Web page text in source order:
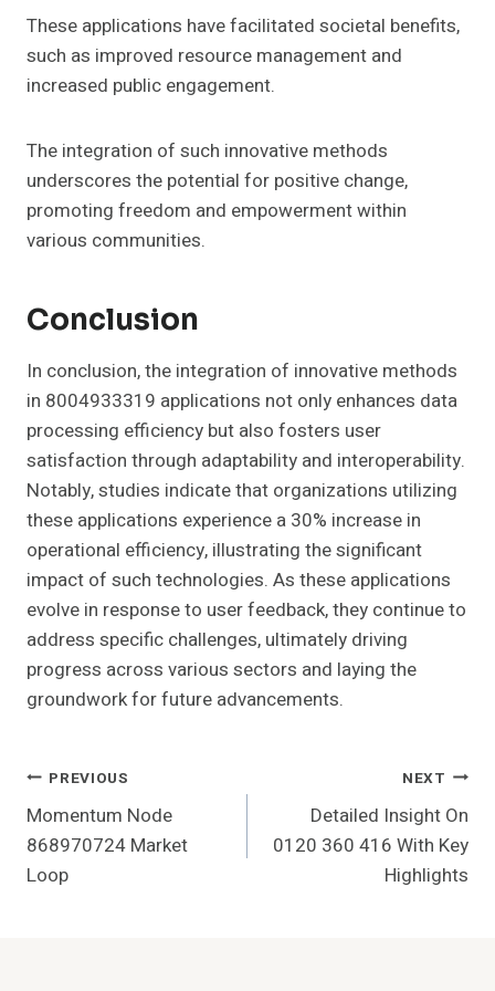
These applications have facilitated societal benefits,
such as improved resource management and
increased public engagement.
The integration of such innovative methods
underscores the potential for positive change,
promoting freedom and empowerment within
various communities.
Conclusion
In conclusion, the integration of innovative methods
in 8004933319 applications not only enhances data
processing efficiency but also fosters user
satisfaction through adaptability and interoperability.
Notably, studies indicate that organizations utilizing
these applications experience a 30% increase in
operational efficiency, illustrating the significant
impact of such technologies. As these applications
evolve in response to user feedback, they continue to
address specific challenges, ultimately driving
progress across various sectors and laying the
groundwork for future advancements.
Post
Navigation
PREVIOUS
Momentum Node
868970724 Market
Loop
NEXT
Detailed Insight On
0120 360 416 With Key
Highlights